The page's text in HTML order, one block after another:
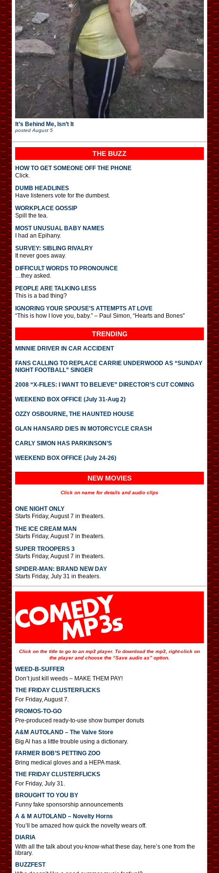
It’s Behind Me, Isn’t It
posted August 5
THE BUZZ
HOW TO GET SOMEONE OFF THE PHONE
Click.
DUMB HEADLINES
Have listeners vote for the dumbest.
WORKPLACE GOSSIP
Spill the tea.
MOST UNUSUAL BABY NAMES
I had an Epihany.
SURVEY: SIBLING RIVALRY
It never goes away.
DIFFICULT WORDS TO PRONOUNCE
…they asked.
PEOPLE ARE TALKING LESS
This is a bad thing?
IGNORING YOUR SPOUSE’S ATTEMPTS AT LOVE
“This is how I love you, baby.” – Paul Simon, “Hearts and Bones”
TRENDING
MINNIE DRIVER IN CAR ACCIDENT
FANS CALLING TO REPLACE CARRIE UNDERWOOD AS “SUNDAY
NIGHT FOOTBALL” SINGER
2008 “X-FILES: I WANT TO BELIEVE” DIRECTOR’S CUT COMING
WEEKEND BOX OFFICE (July 31-Aug 2)
OZZY OSBOURNE, THE HAUNTED HOUSE
GLAN HANSARD DIES IN MOTORCYCLE CRASH
CARLY SIMON HAS PARKINSON’S
WEEKEND BOX OFFICE (July 24-26)
NEW MOVIES
Click on name for details and audio clips
ONE NIGHT ONLY
Starts Friday, August 7 in theaters.
THE ICE CREAM MAN
Starts Friday, August 7 in theaters.
SUPER TROOPERS 3
Starts Friday, August 7 in theaters.
SPIDER-MAN: BRAND NEW DAY
Starts Friday, July 31 in theaters.
Click on the title to go to an mp3 player. To download the mp3, right-click on
the player and choose the “Save audio as” option.
WEED-B-SUFFER
Don’t just kill weeds – MAKE THEM PAY!
THE FRIDAY CLUSTERFLICKS
For Friday, August 7.
PROMOS-TO-GO
Pre-produced ready-to-use show bumper donuts
A&M AUTOLAND – The Valve Store
Big Al has a little trouble using a dictionary.
FARMER BOB’S PETTING ZOO
Bring medical gloves and a HEPA mask.
THE FRIDAY CLUSTERFLICKS
For Friday, July 31.
BROUGHT TO YOU BY
Funny fake sponsorship announcements
A & M AUTOLAND – Novelty Horns
You’ll be amazed how quick the novelty wears off.
DIARIA
With all the talk about you-know-what these day, here’s one from the
library.
BUZZFEST